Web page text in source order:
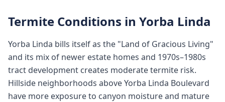
Termite Conditions in Yorba Linda
Yorba Linda bills itself as the "Land of Gracious Living"
and its mix of newer estate homes and 1970s–1980s
tract development creates moderate termite risk.
Hillside neighborhoods above Yorba Linda Boulevard
have more exposure to canyon moisture and mature